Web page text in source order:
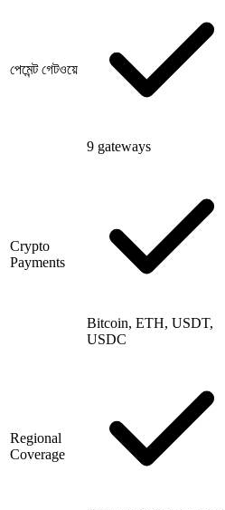
পেমেন্ট গেটওয়ে
9 gateways
Crypto
Payments
Bitcoin, ETH, USDT,
USDC
Regional
Coverage